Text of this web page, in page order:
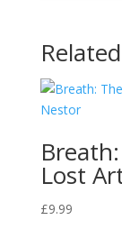
Lost
£9.99